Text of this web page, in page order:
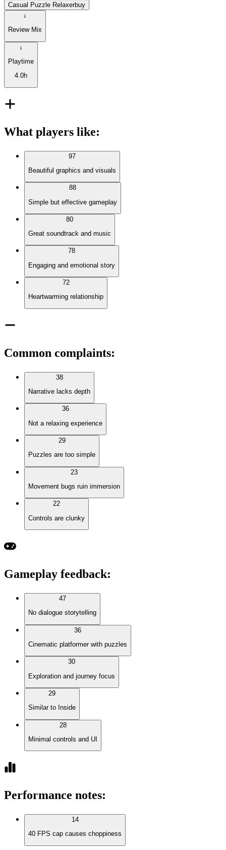
Casual Puzzle Relaxerbuy
Review Mix
Playtime
4.0h
What players like:
97
Beautiful graphics and visuals
88
Simple but effective gameplay
80
Great soundtrack and music
78
Engaging and emotional story
72
Heartwarming relationship
Common complaints:
38
Narrative lacks depth
36
Not a relaxing experience
29
Puzzles are too simple
23
Movement bugs ruin immersion
22
Controls are clunky
Gameplay feedback:
47
No dialogue storytelling
36
Cinematic platformer with puzzles
30
Exploration and journey focus
29
Similar to Inside
28
Minimal controls and UI
Performance notes:
14
40 FPS cap causes choppiness